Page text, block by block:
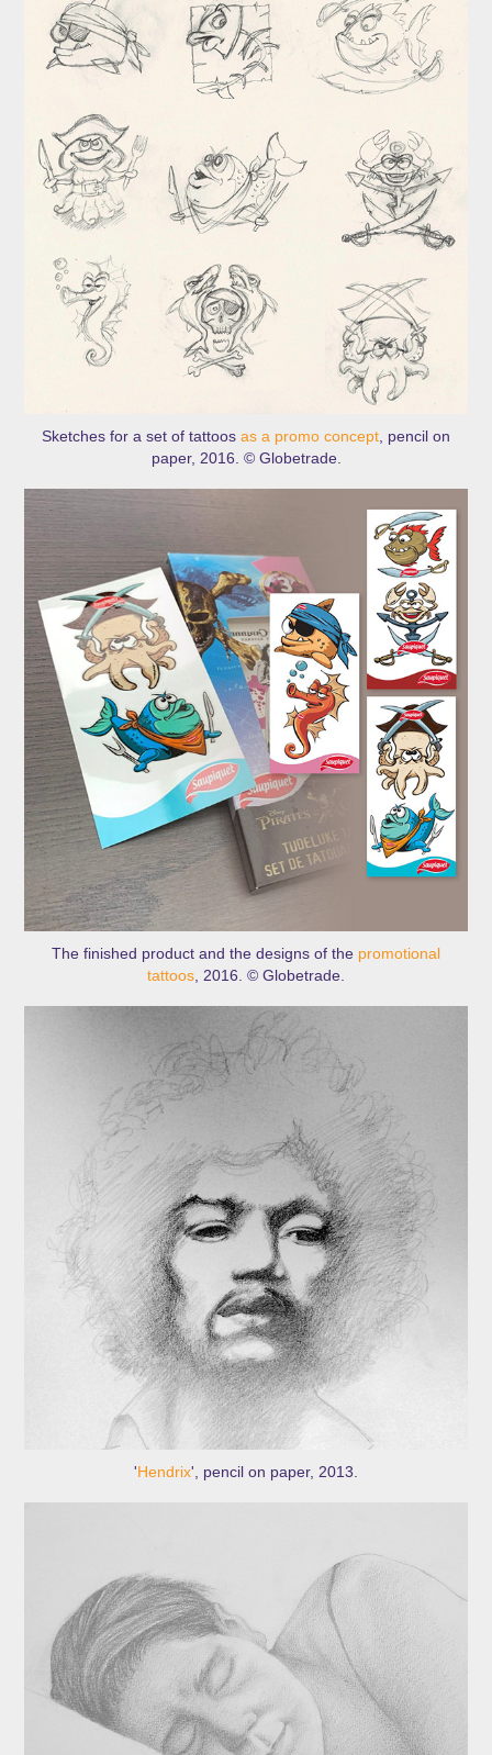
Sketches for a set of tattoos as a promo concept , pencil on
paper, 2016. © Globetrade.
The finished product and the designs of the promotional
tattoos, 2016. © Globetrade.
'Hendrix', pencil on paper, 2013.